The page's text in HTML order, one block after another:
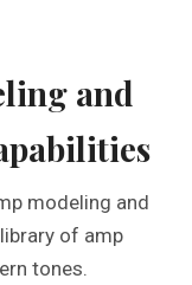
and
modeling and
of amp
tones.